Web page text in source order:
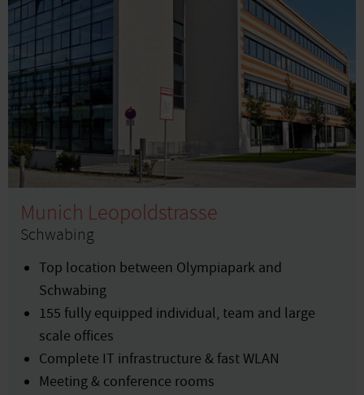
Munich Leopoldstrasse
Schwabing
Top location between Olympiapark and
Schwabing
155 fully equipped individual, team and large
scale offices
Complete IT infrastructure & fast WLAN
Meeting & conference rooms